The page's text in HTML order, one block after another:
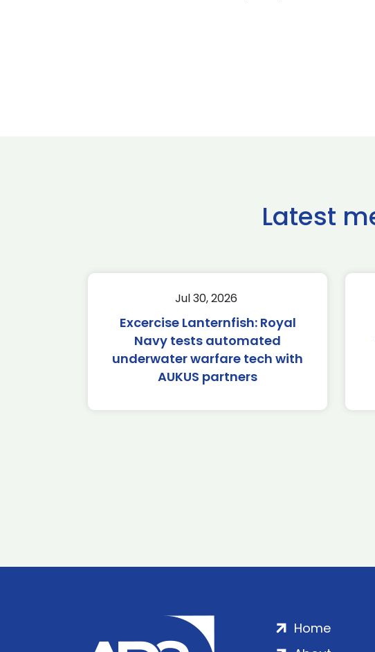
Latest
Jul 30, 2026
Excercise Lanternfish: Royal
Navy tests automated
underwater warfare tech with
AUKUS partners
Home